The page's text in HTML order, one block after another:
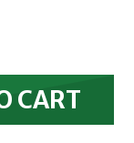
CART